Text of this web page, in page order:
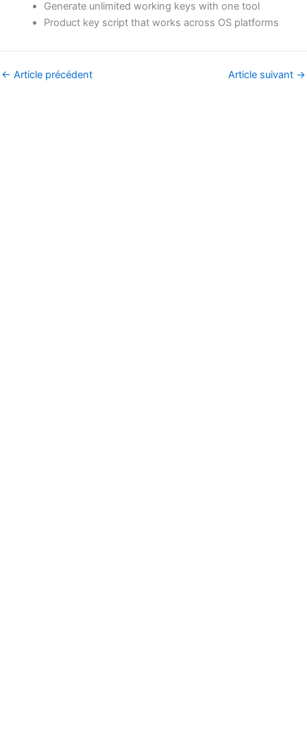
Generate unlimited working keys with one tool
Product key script that works across OS platforms
← Article précédent Article suivant →